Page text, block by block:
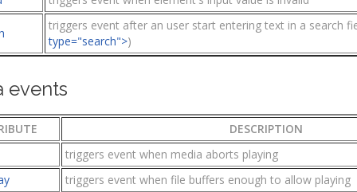
triggers event after an user start entering text in a search
type="search">)
events
DESCRIPTION
triggers event when media aborts playing
triggers event when file buffers enough to allow playing